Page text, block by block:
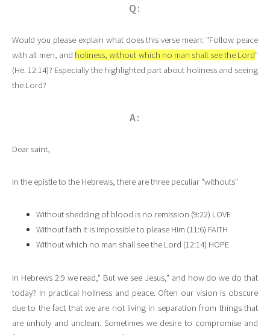
Q:
Would you please explain what does this verse mean: "Follow peace
with all men, and holiness, without which no man shall see the Lord"
(He. 12:14)? Especially the highlighted part about holiness and seeing
the Lord?
A:
Dear saint,
In the epistle to the Hebrews, there are three peculiar "withouts"
Without shedding of blood is no remission (9:22) LOVE
Without faith it is impossible to please Him (11:6) FAITH
Without which no man shall see the Lord (12:14) HOPE
In Hebrews 2:9 we read," But we see Jesus," and how do we do that
today? In practical holiness and peace. Often our vision is obscure
due to the fact that we are not living in separation from things that
are unholy and unclean. Sometimes we desire to compromise and